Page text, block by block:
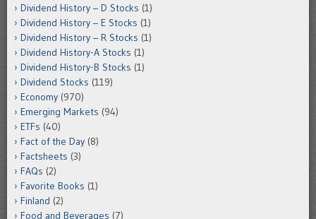
Dividend History – D Stocks (1)
Dividend History – E Stocks (1)
Dividend History – R Stocks (1)
Dividend History-A Stocks (1)
Dividend History-B Stocks (1)
Dividend Stocks (119)
Economy (970)
Emerging Markets (94)
ETFs (40)
Fact of the Day (8)
Factsheets (3)
FAQs (2)
Favorite Books (1)
Finland (2)
Food and Beverages (7)